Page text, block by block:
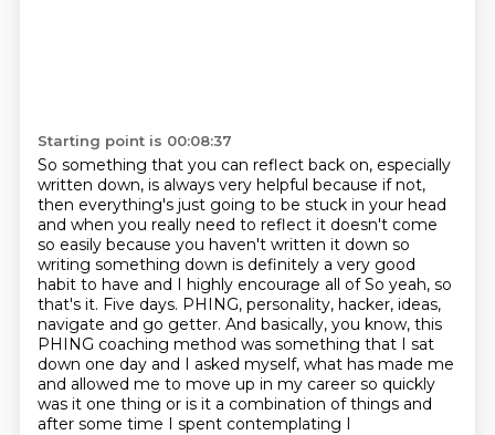
Starting point is 00:08:37
So something that you can reflect back on, especially
written down, is always very helpful because if not,
then everything's just going to be stuck in your head
and when you really need to reflect it doesn't come
so easily because you haven't written it down so
writing something down is definitely a very good
habit to have and I highly encourage all of So yeah, so
that's it. Five days. PHING, personality, hacker, ideas,
navigate and go getter. And basically, you know, this
PHING coaching method was something that I sat
down one day and I asked myself, what has made me
and allowed me to move up in my career so quickly
was it one thing or is it a combination of things and
after some time I spent contemplating I